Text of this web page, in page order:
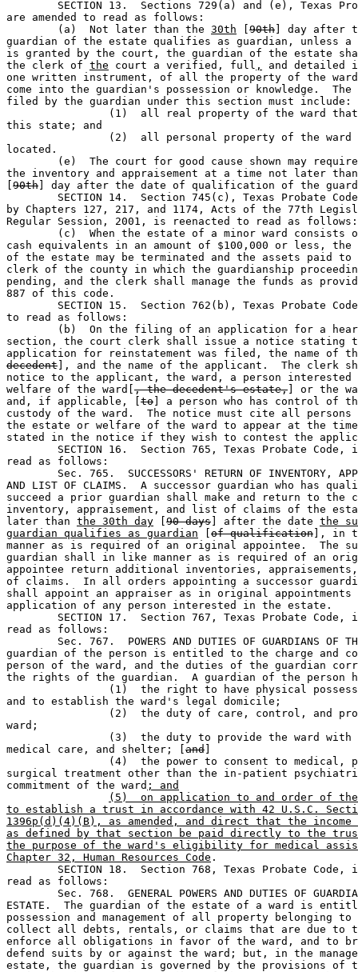
are amended to read as follows:
	(a)  Not later than the
30th 90th ] day after
guardian of the estate qualifies as guardian, unless
is granted by the court, the guardian of the estate
the clerk of the court a verified, full ,
and detailed
one written instrument, of all the property of the
come into the guardian's possession or knowledge.
filed by the guardian under this section must include:
this state; and
located.
the inventory and appraisement at a time not later
90th ] day after the date of qualification of the
by Chapters 127, 217, and 1174, Acts of the 77th
Regular Session, 2001, is reenacted to read as follows:
cash equivalents in an amount of $100,000 or less,
of the estate may be terminated and the assets paid
clerk of the county in which the guardianship
pending, and the clerk shall manage the funds as
887 of this code.
to read as follows:
section, the court clerk shall issue a notice stating
application for reinstatement was filed, the name of
decedent ], and the name of the applicant.  The clerk
notice to the applicant, the ward, a person
welfare of the ward[ , the decedent's estate, ] or the
and, if applicable, [ to ] a person who has control of
custody of the ward.  The notice must cite all
the estate or welfare of the ward to appear at the
stated in the notice if they wish to contest the
read as follows:
AND LIST OF CLAIMS.  A successor guardian who has
succeed a prior guardian shall make and return to the
inventory, appraisement, and list of claims of the
later than the 30th day 90 days ] after the date the
guardian qualifies as guardian
of qualification ], in
manner as is required of an original appointee.  The
guardian shall in like manner as is required of an
appointee return additional inventories,
of claims.  In all orders appointing a successor
shall appoint an appraiser as in original
application of any person interested in the estate.
read as follows:
guardian of the person is entitled to the charge and
person of the ward, and the duties of the guardian
the rights of the guardian.  A guardian of the person
and to establish the ward's legal domicile;
ward;
medical care, and shelter; [ and
surgical treatment other than the in-patient
commitment of the ward ; and
(5)  on application to and order of
to establish a trust in accordance with 42 U.S.C.
1396p(d)(4)(B), as amended, and direct that the
as defined by that section be paid directly to the
the purpose of the ward's eligibility for medical
Chapter 32, Human Resources Code .
read as follows:
ESTATE.  The guardian of the estate of a ward is
possession and management of all property belonging
collect all debts, rentals, or claims that are due to
enforce all obligations in favor of the ward, and to
defend suits by or against the ward; but, in the
estate, the guardian is governed by the provisions